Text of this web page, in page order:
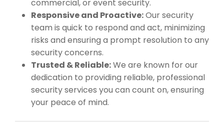
commercial, or event security.
Responsive and Proactive:Our security
team is quick to respond and act, minimizing
risks and ensuring a prompt resolution to any
security concerns.
Trusted & Reliable:We are known for our
dedication to providing reliable, professional
security services you can count on, ensuring
your peace of mind.